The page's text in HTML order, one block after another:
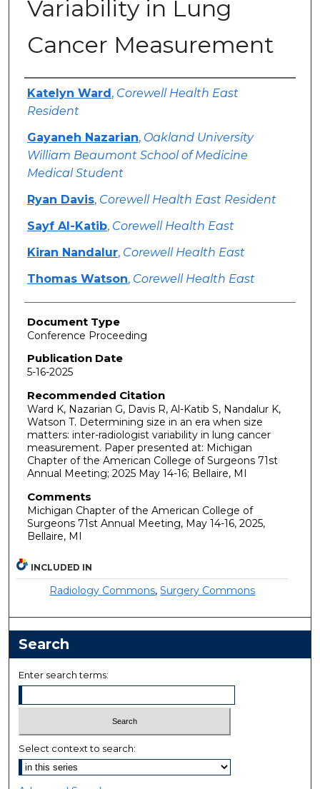
Variability in Lung
Cancer Measurement
Authors
Katelyn Ward, Corewell Health East
Resident
Gayaneh Nazarian, Oakland University
William Beaumont School of Medicine
Medical Student
Ryan Davis, Corewell Health East Resident
Sayf Al-Katib, Corewell Health East
Kiran Nandalur, Corewell Health East
Thomas Watson, Corewell Health East
Document Type
Conference Proceeding
Publication Date
5-16-2025
Recommended Citation
Ward K, Nazarian G, Davis R, Al-Katib S, Nandalur K,
Watson T. Determining size in an era when size
matters: inter-radiologist variability in lung cancer
measurement. Paper presented at: Michigan
Chapter of the American College of Surgeons 71st
Annual Meeting; 2025 May 14-16; Bellaire, MI
Comments
Michigan Chapter of the American College of
Surgeons 71st Annual Meeting, May 14-16, 2025,
Bellaire, MI
INCLUDED IN
Radiology Commons,Surgery Commons
Search
Enter search terms:
Select context to search: